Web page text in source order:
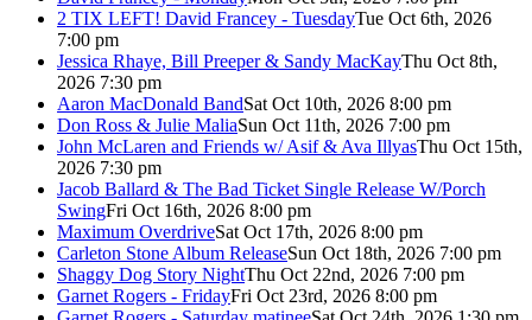
2 TIX LEFT! David Francey - TuesdayTue Oct 6th, 2026
7:00 pm
Jessica Rhaye, Bill Preeper & Sandy MacKayThu Oct 8th,
2026 7:30 pm
Aaron MacDonald BandSat Oct 10th, 2026 8:00 pm
Don Ross & Julie MaliaSun Oct 11th, 2026 7:00 pm
John McLaren and Friends w/ Asif & Ava IllyasThu Oct 15th,
2026 7:30 pm
Jacob Ballard & The Bad Ticket Single Release W/Porch
SwingFri Oct 16th, 2026 8:00 pm
Maximum OverdriveSat Oct 17th, 2026 8:00 pm
Carleton Stone Album ReleaseSun Oct 18th, 2026 7:00 pm
Shaggy Dog Story NightThu Oct 22nd, 2026 7:00 pm
Garnet Rogers - FridayFri Oct 23rd, 2026 8:00 pm